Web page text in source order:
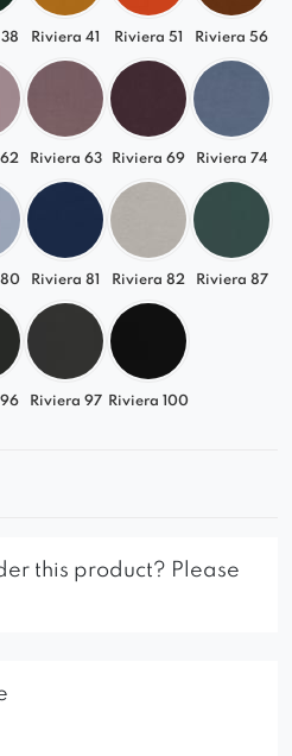
Riviera 41 Riviera 51 Riviera 56
Riviera 63 Riviera 69 Riviera 74
Riviera 81 Riviera 82 Riviera 87
Riviera 97 Riviera 100
this product? Please